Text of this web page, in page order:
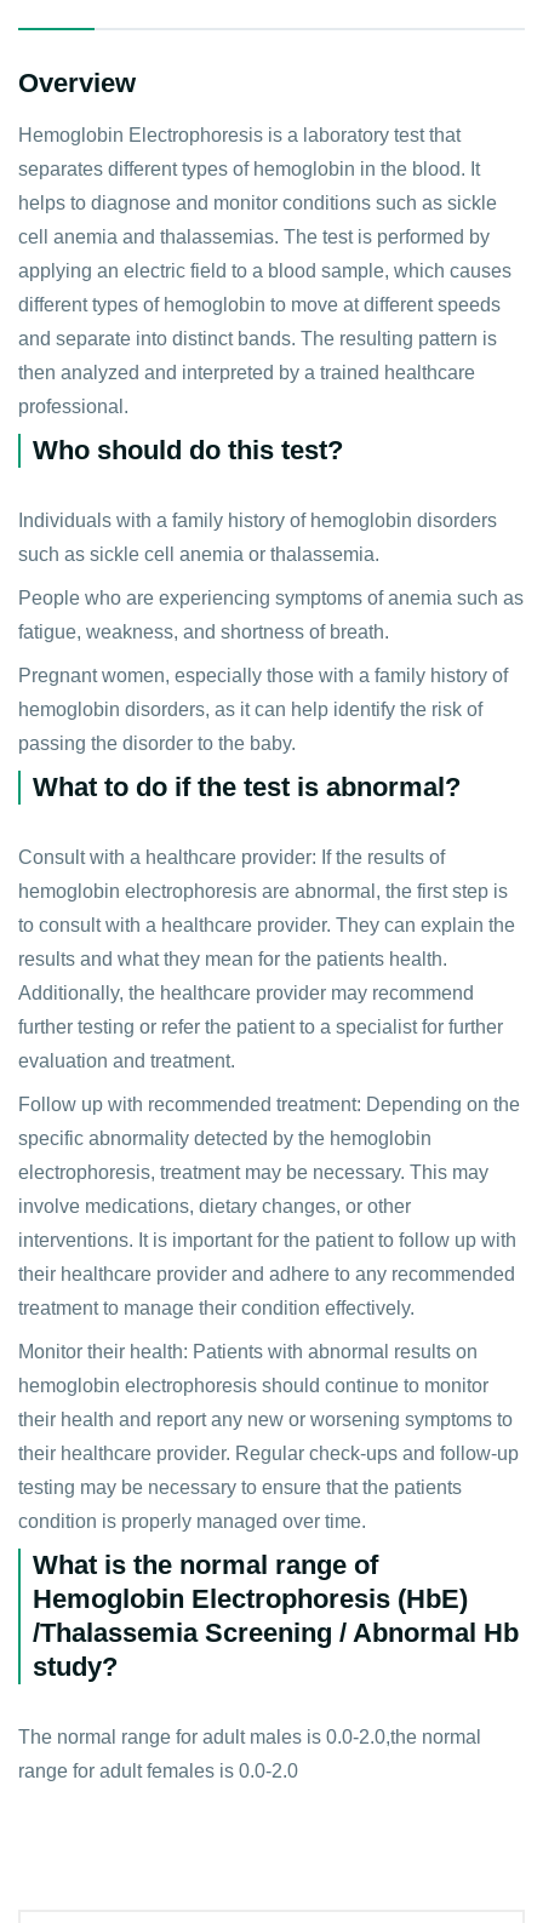
Overview
Hemoglobin Electrophoresis is a laboratory test that
separates different types of hemoglobin in the blood. It
helps to diagnose and monitor conditions such as sickle
cell anemia and thalassemias. The test is performed by
applying an electric field to a blood sample, which causes
different types of hemoglobin to move at different speeds
and separate into distinct bands. The resulting pattern is
then analyzed and interpreted by a trained healthcare
professional.
Who should do this test?
Individuals with a family history of hemoglobin disorders
such as sickle cell anemia or thalassemia.
People who are experiencing symptoms of anemia such as
fatigue, weakness, and shortness of breath.
Pregnant women, especially those with a family history of
hemoglobin disorders, as it can help identify the risk of
passing the disorder to the baby.
What to do if the test is abnormal?
Consult with a healthcare provider: If the results of
hemoglobin electrophoresis are abnormal, the first step is
to consult with a healthcare provider. They can explain the
results and what they mean for the patients health.
Additionally, the healthcare provider may recommend
further testing or refer the patient to a specialist for further
evaluation and treatment.
Follow up with recommended treatment: Depending on the
specific abnormality detected by the hemoglobin
electrophoresis, treatment may be necessary. This may
involve medications, dietary changes, or other
interventions. It is important for the patient to follow up with
their healthcare provider and adhere to any recommended
treatment to manage their condition effectively.
Monitor their health: Patients with abnormal results on
hemoglobin electrophoresis should continue to monitor
their health and report any new or worsening symptoms to
their healthcare provider. Regular check-ups and follow-up
testing may be necessary to ensure that the patients
condition is properly managed over time.
What is the normal range of
Hemoglobin Electrophoresis (HbE)
/Thalassemia Screening / Abnormal Hb
study?
The normal range for adult males is 0.0-2.0,the normal
range for adult females is 0.0-2.0